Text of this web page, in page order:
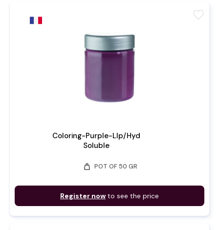
Coloring-Purple-LIp/Hyd
Soluble
weight POT OF 50 GR
Register now to see the price
favorite